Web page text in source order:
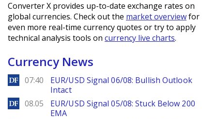
Converter X provides up-to-date exchange rates on
global currencies. Check out the market overviewfor
even more real-time currency quotes or try to apply
technical analysis tools on currency live charts.
Currency News
DailyForex
07:40
EUR/USD Signal 06/08: Bullish Outlook
Intact
DailyForex
08.05
EUR/USD Signal 05/08: Stuck Below 200
EMA